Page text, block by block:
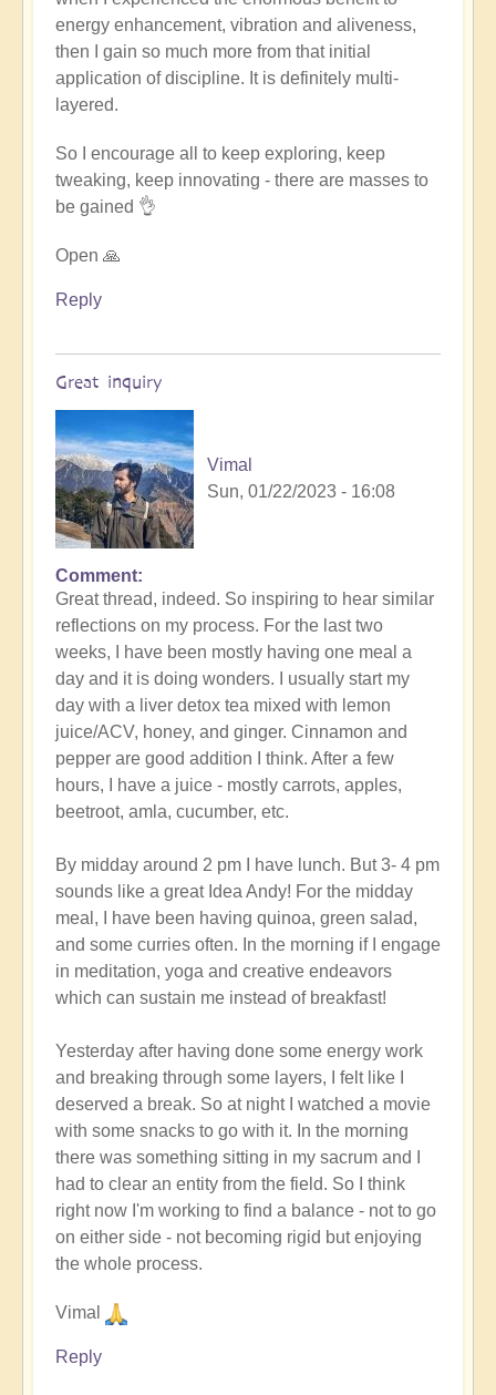
energy enhancement, vibration and aliveness,
then I gain so much more from that initial
application of discipline. It is definitely multi-
layered.
So I encourage all to keep exploring, keep
tweaking, keep innovating - there are masses to
be gained 👌
Open 🙏
Reply
Great inquiry
Vimal
Sun, 01/22/2023 - 16:08
In
reply
to
Detox
and
the
importance
of
soulfood
expression
Open
Comment
Great thread, indeed. So inspiring to hear similar
reflections on my process. For the last two
weeks, I have been mostly having one meal a
day and it is doing wonders. I usually start my
day with a liver detox tea mixed with lemon
juice/ACV, honey, and ginger. Cinnamon and
pepper are good addition I think. After a few
hours, I have a juice - mostly carrots, apples,
beetroot, amla, cucumber, etc.
By midday around 2 pm I have lunch. But 3- 4 pm
sounds like a great Idea Andy! For the midday
meal, I have been having quinoa, green salad,
and some curries often. In the morning if I engage
in meditation, yoga and creative endeavors
which can sustain me instead of breakfast!
Yesterday after having done some energy work
and breaking through some layers, I felt like I
deserved a break. So at night I watched a movie
with some snacks to go with it. In the morning
there was something sitting in my sacrum and I
had to clear an entity from the field. So I think
right now I'm working to find a balance - not to go
on either side - not becoming rigid but enjoying
the whole process.
Vimal
Reply